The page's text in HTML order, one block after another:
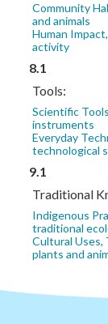
Community
and animals
Human
activity
8.1
Tools:
Scientific
instruments
Everyday
technological
9.1
Traditional
Indigenous
traditional
Cultural Uses,
plants and